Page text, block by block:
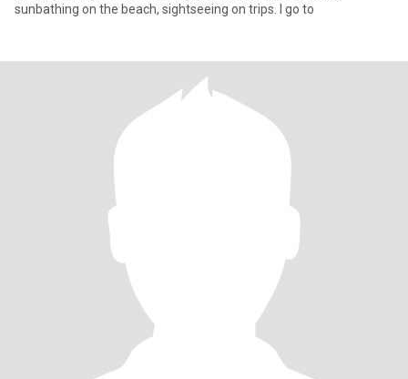
sunbathing on the beach, sightseeing on trips. I go to